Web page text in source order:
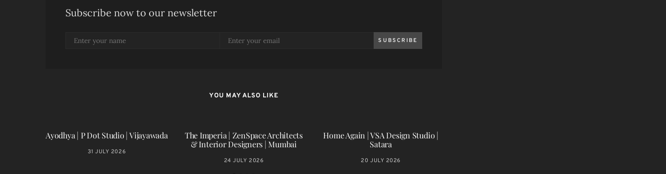
Subscribe now to our newsletter
SUBSCRIBE
YOU MAY ALSO LIKE
Ayodhya | P Dot Studio | Vijayawada
31 JULY 2026
The Imperia | ZenSpace Architects
& Interior Designers | Mumbai
24 JULY 2026
Home Again | VSA Design Studio |
Satara
20 JULY 2026